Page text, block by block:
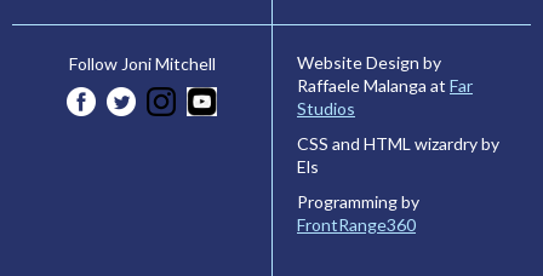
Follow Joni Mitchell
Website Design by
Raffaele Malanga at Far
Studios
CSS and HTML wizardry by
Els
Programming by
FrontRange360